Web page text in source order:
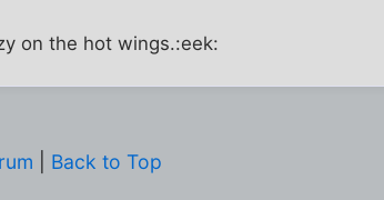
on the hot wings.:eek:
Back to Top